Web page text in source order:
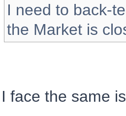
I need to back-
the Market is
I face the same